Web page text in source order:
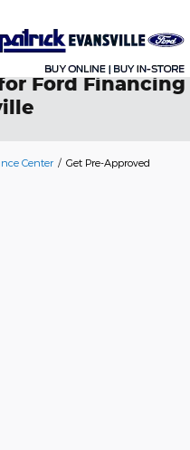
Ford
Center / Get Pre-Approved